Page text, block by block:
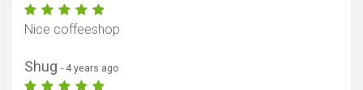
Nice coffeeshop
Shug - 4 years ago